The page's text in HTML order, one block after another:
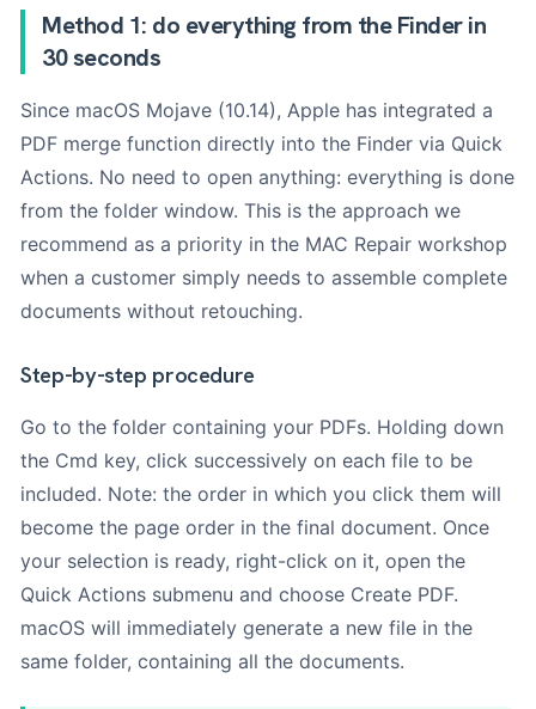
Method 1: do everything from the Finder in
30 seconds
Since macOS Mojave (10.14), Apple has integrated a
PDF merge function directly into the Finder via Quick
Actions. No need to open anything: everything is done
from the folder window. This is the approach we
recommend as a priority in the MAC Repair workshop
when a customer simply needs to assemble complete
documents without retouching.
Step-by-step procedure
Go to the folder containing your PDFs. Holding down
the Cmd key, click successively on each file to be
included. Note: the order in which you click them will
become the page order in the final document. Once
your selection is ready, right-click on it, open the
Quick Actions submenu and choose Create PDF.
macOS will immediately generate a new file in the
same folder, containing all the documents.